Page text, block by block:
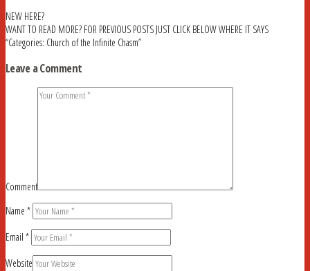
NEW HERE?
WANT TO READ MORE? FOR PREVIOUS POSTS JUST CLICK BELOW WHERE IT SAYS
“Categories: Church of the Infinite Chasm”
Leave a Comment
Comment
Name *
Email *
Website